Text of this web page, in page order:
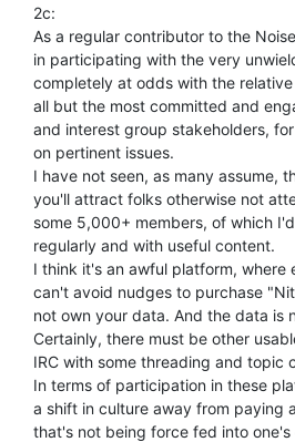
2c:
As a regular contributor to the
in participating with the very
completely at odds with the
all but the most committed and
and interest group stakeholders,
on pertinent issues.
I have not seen, as many assume,
you'll attract folks otherwise not
some 5,000+ members, of which
regularly and with useful content.
I think it's an awful platform,
can't avoid nudges to purchase
not own your data. And the data is
Certainly, there must be other
IRC with some threading and topic
In terms of participation in these
a shift in culture away from paying
that's not being force fed into